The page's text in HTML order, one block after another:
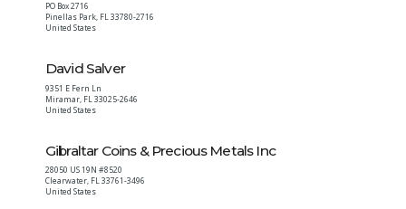
PO Box 2716
Pinellas Park, FL33780-2716
United States
David Salver
9351 E Fern Ln
Miramar, FL33025-2646
United States
Gibraltar Coins & Precious Metals Inc
28050 US 19N #8520
Clearwater, FL33761-3496
United States